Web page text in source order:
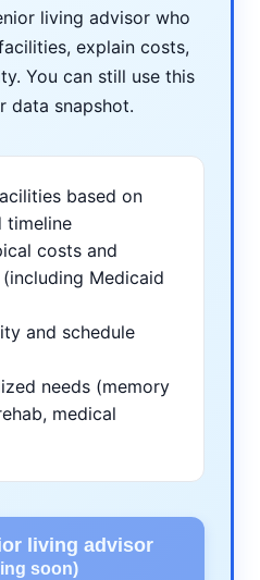
living advisor who
explain costs,
You can still use this
data snapshot.
based on
timeline
costs and
Medicaid
and schedule
needs (memory
medical
living advisor
soon)